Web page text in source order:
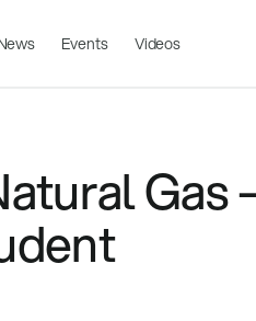
Events Videos
Gas